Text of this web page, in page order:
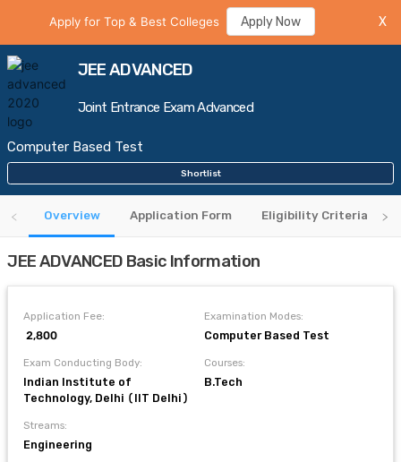
Apply for Top & Best Colleges Apply Now X
JEE ADVANCED
Joint Entrance Exam Advanced
Computer Based Test
Shortlist
Overview Application Form Eligibility Criteria
JEE ADVANCED Basic Information
Application Fee:
₹ 2,800
Examination Modes:
Computer Based Test
Exam Conducting Body:
Indian Institute of
Technology, Delhi (IIT Delhi)
Courses:
B.Tech
Streams:
Engineering